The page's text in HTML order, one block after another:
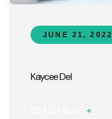
JUNE 21, 2022
Kaycee Del
+